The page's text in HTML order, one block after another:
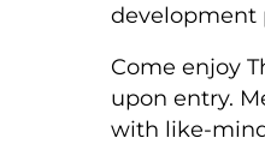
development
Come enjoy
upon entry.
with like-